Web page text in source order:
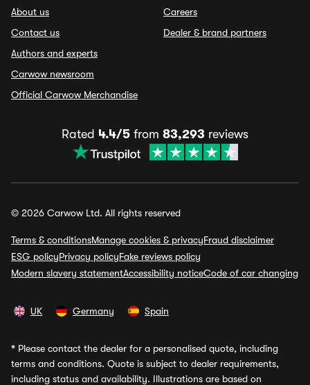
About us
Contact us
Authors and experts
Carwow newsroom
Official Carwow Merchandise
Careers
Dealer & brand partners
Rated 4.4/5 from 83,293 reviews
© 2026 Carwow Ltd. All rights reserved
Terms & conditionsManage cookies & privacyFraud disclaimer
ESG policyPrivacy policyFake reviews policy
Modern slavery statementAccessibility noticeCode of car changing
UK Germany Spain
* Please contact the dealer for a personalised quote, including
terms and conditions. Quote is subject to dealer requirements,
including status and availability. Illustrations are based on